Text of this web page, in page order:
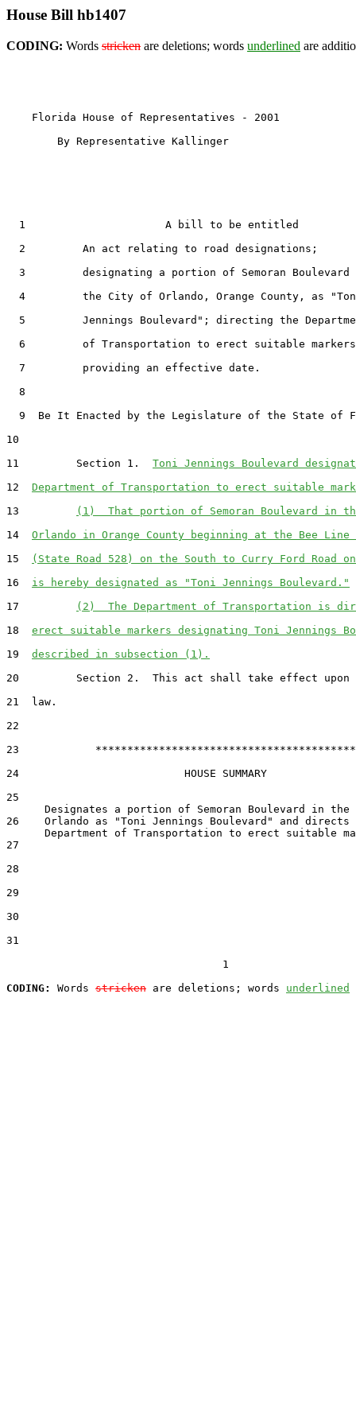
House Bill hb1407
CODING: Words stricken are deletions; words underlined are
Florida House of Representatives - 2001
        By Representative Kallinger
  1                      A bill to be entitled
  2         An act relating to road designations;
3         designating a portion of Semoran Boulevard
4         the City of Orlando, Orange County, as
5         Jennings Boulevard"; directing the
6         of Transportation to erect suitable
  7         providing an effective date.
  8
9  Be It Enacted by the Legislature of the State of
10
11         Section 1. Toni Jennings Boulevard
12 Department of Transportation to erect suitable
13
(1)  That portion of Semoran Boulevard in
14 Orlando in Orange County beginning at the Bee Line
15
(State Road 528) on the South to Curry Ford Road
16 is hereby designated as "Toni Jennings Boulevard."
17
(2)  The Department of Transportation is
18 erect suitable markers designating Toni Jennings
19 described in subsection (1).
20         Section 2.  This act shall take effect upon
21  law.
22
23            *****************************************
24                          HOUSE SUMMARY
25
26    Orlando as "Toni Jennings Boulevard" and directs
27
28
29
30
31
                                  1
CODING:
Words stricken are deletions; words underlined